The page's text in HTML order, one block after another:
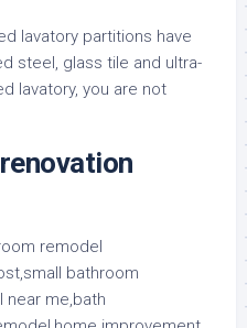
lavatory partitions have
steel, glass tile and ultra-
lavatory, you are not